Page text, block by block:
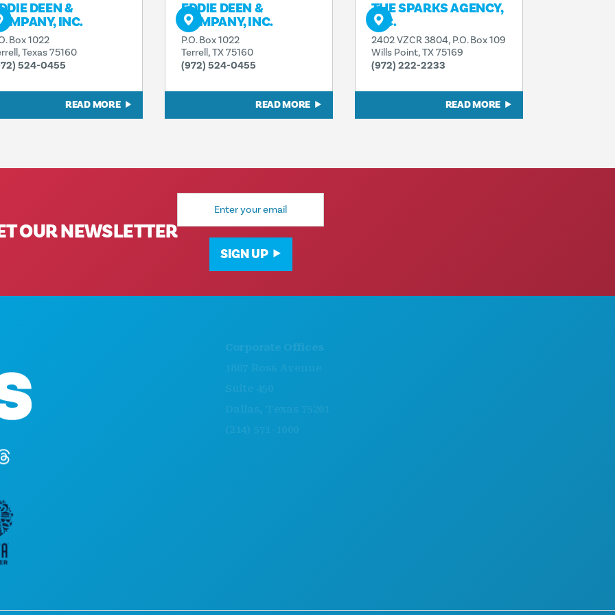
DEEN &
INC.
Box 1022
Texas 75160
524-0455
READ MORE
EDDIE DEEN &
COMPANY, INC.
P.O. Box 1022
Terrell, TX 75160
(972) 524-0455
READ MORE
THE SPARKS AGENCY,
INC.
2402 VZCR 3804, P.O. Box 109
Wills Point, TX 75169
(972) 222-2233
READ MORE
OUR NEWSLETTER
Email
SIGN UP
Corporate Offices
1807 Ross Avenue
Suite 450
Dallas, Texas 75201
(214) 571-1000